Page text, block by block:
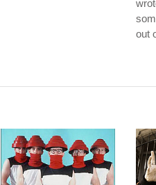
out